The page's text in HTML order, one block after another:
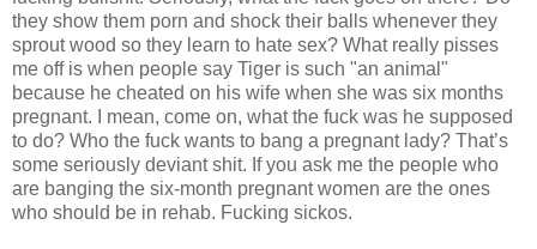
they show them porn and shock their balls whenever they
sprout wood so they learn to hate sex? What really pisses
me off is when people say Tiger is such "an animal"
because he cheated on his wife when she was six months
pregnant. I mean, come on, what the fuck was he supposed
to do? Who the fuck wants to bang a pregnant lady? That’s
some seriously deviant shit. If you ask me the people who
are banging the six-month pregnant women are the ones
who should be in rehab. Fucking sickos.